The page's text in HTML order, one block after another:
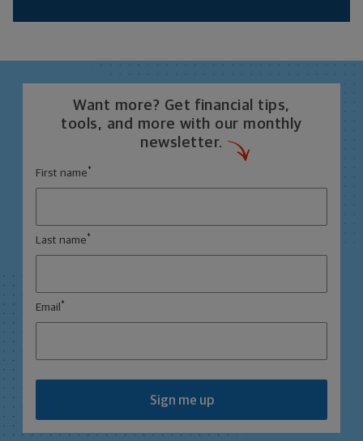
Want more? Get financial tips,
tools, and more with our monthly
newsletter.
First name *
Last name *
Email *
Sign me up